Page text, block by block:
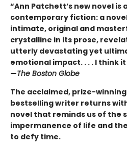
“Ann Patchett’s new novel
contemporary fiction: a
intimate, original and
crystalline in its prose,
utterly devastating yet
emotional impact. . . . I think
—The Boston Globe
The acclaimed, prize-
bestselling writer returns
novel that reminds us of the
impermanence of life and
to defy time.